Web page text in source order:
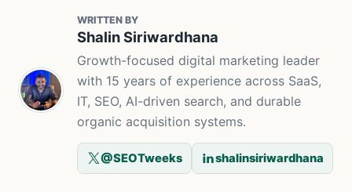
WRITTEN BY
Shalin Siriwardhana
Growth-focused digital marketing leader
with 15 years of experience across SaaS,
IT, SEO, AI-driven search, and durable
organic acquisition systems.
@SEOTweeks shalinsiriwardhana